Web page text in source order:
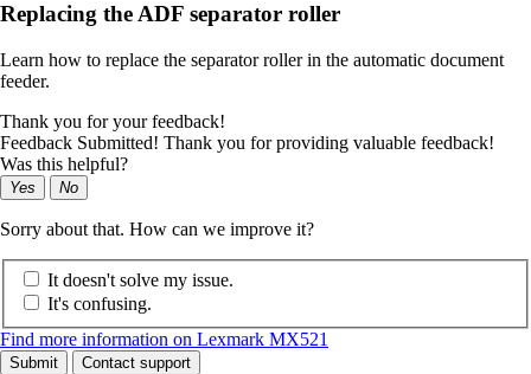
Replacing the ADF separator roller
Learn how to replace the separator roller in the automatic document
feeder.
Thank you for your feedback!
Feedback Submitted! Thank you for providing valuable feedback!
Was this helpful?
Yes No
Sorry about that. How can we improve it?
It doesn't solve my issue.
It's confusing.
Find more information on Lexmark MX521
Submit Contact support